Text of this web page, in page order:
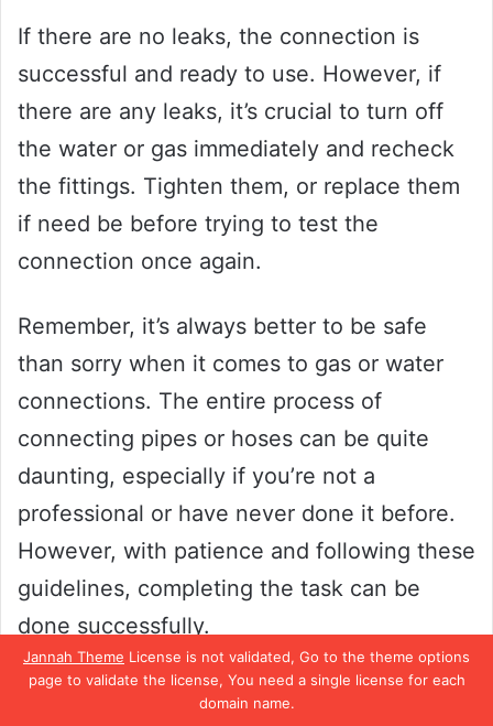
Jannah Theme License is not validated, Go to the theme options
page to validate the license, You need a single license for each
domain name.
If there are no leaks, the connection is
successful and ready to use. However, if
there are any leaks, it’s crucial to turn off
the water or gas immediately and recheck
the fittings. Tighten them, or replace them
if need be before trying to test the
connection once again.
Remember, it’s always better to be safe
than sorry when it comes to gas or water
connections. The entire process of
connecting pipes or hoses can be quite
daunting, especially if you’re not a
professional or have never done it before.
However, with patience and following these
guidelines, completing the task can be
done successfully.
Enjoy your newly connected pipes and